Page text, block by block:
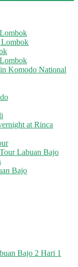
Lombok
Komodo National
at Rinca
Labuan Bajo
Bajo
Bajo 2 Hari 1